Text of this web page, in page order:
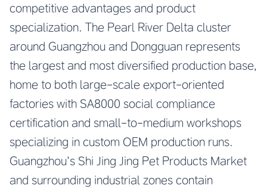
competitive advantages and product
specialization. The Pearl River Delta cluster
around Guangzhou and Dongguan represents
the largest and most diversified production base,
home to both large-scale export-oriented
factories with SA8000 social compliance
certification and small-to-medium workshops
specializing in custom OEM production runs.
Guangzhou’s Shi Jing Jing Pet Products Market
and surrounding industrial zones contain